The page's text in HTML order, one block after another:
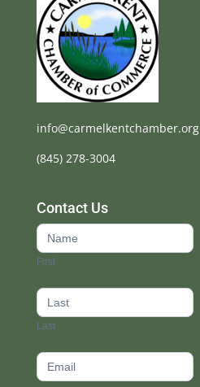
info@carmelkentchamber.org
(845) 278-3004
Contact Us
Contact
Us
footer
First
Last